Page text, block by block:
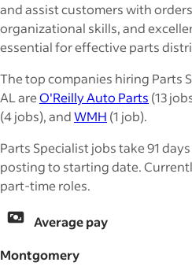
and assist customers with
organizational skills, and
essential for effective parts
The top companies hiring Parts
AL areO'Reilly Auto Parts (13
(4 jobs), andWMH (1 job).
Parts Specialist jobs take 91
posting to starting date.
part-time roles.
Average pay
Montgomery